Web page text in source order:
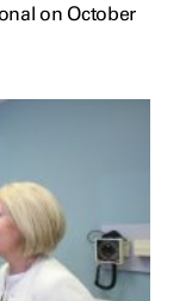
on October